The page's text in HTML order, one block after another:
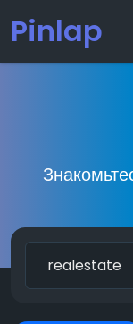
Pinlap